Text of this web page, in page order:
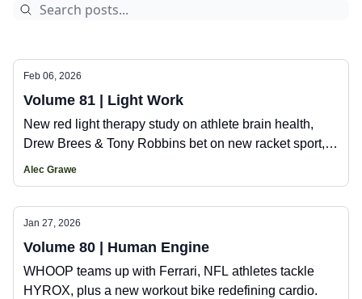
Feb 06, 2026
Volume 81 | Light Work
New red light therapy study on athlete brain health,
Drew Brees & Tony Robbins bet on new racket sport,
plus new gear from Vivobarefoot, 247 Represent, and
Alec Grawe
Jan 27, 2026
Volume 80 | Human Engine
WHOOP teams up with Ferrari, NFL athletes tackle
HYROX, plus a new workout bike redefining cardio.